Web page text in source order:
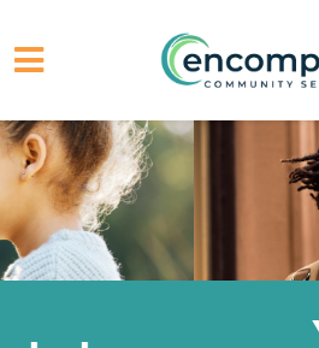
Skip to main content
Youth &